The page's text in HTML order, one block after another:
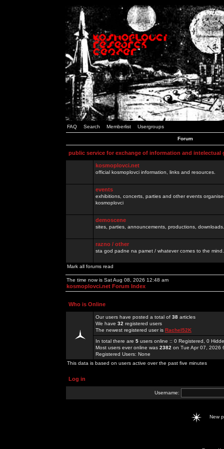
FAQ Search Memberlist Usergroups
Forum
public service for exchange of information and intelectual
kosmoplovci.net
official kosmoplovci information, links and resources.
events
exhibitions, concerts, parties and other events
kosmoplovci
demoscene
sites, parties, announcements, productions,
razno / other
sta god padne na pamet / whatever comes to the
Mark all forums read
The time now is Sat Aug 08, 2026 12:48 am
kosmoplovci.net Forum Index
Who is Online
Our users have posted a total of 38 articles
We have 32 registered users
The newest registered user is Rachel52K
In total there are 5 users online :: 0 Registered, 0
Most users ever online was 2382 on Tue Apr 07, 2026
Registered Users: None
This data is based on users active over the past five minutes
Log in
Username:
New